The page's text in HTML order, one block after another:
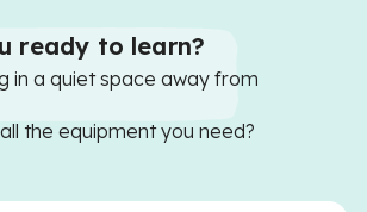
ready to learn?
in a quiet space away from
the equipment you need?